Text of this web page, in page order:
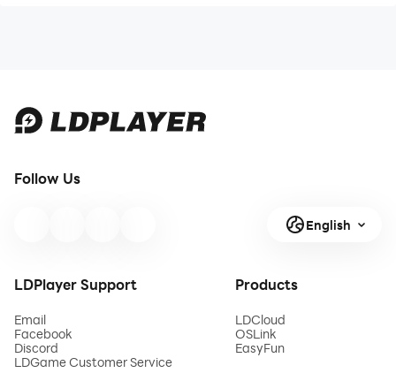
Follow Us
English
LDPlayer Support
Email
Facebook
Discord
LDGame Customer Service
Products
LDCloud
OSLink
EasyFun